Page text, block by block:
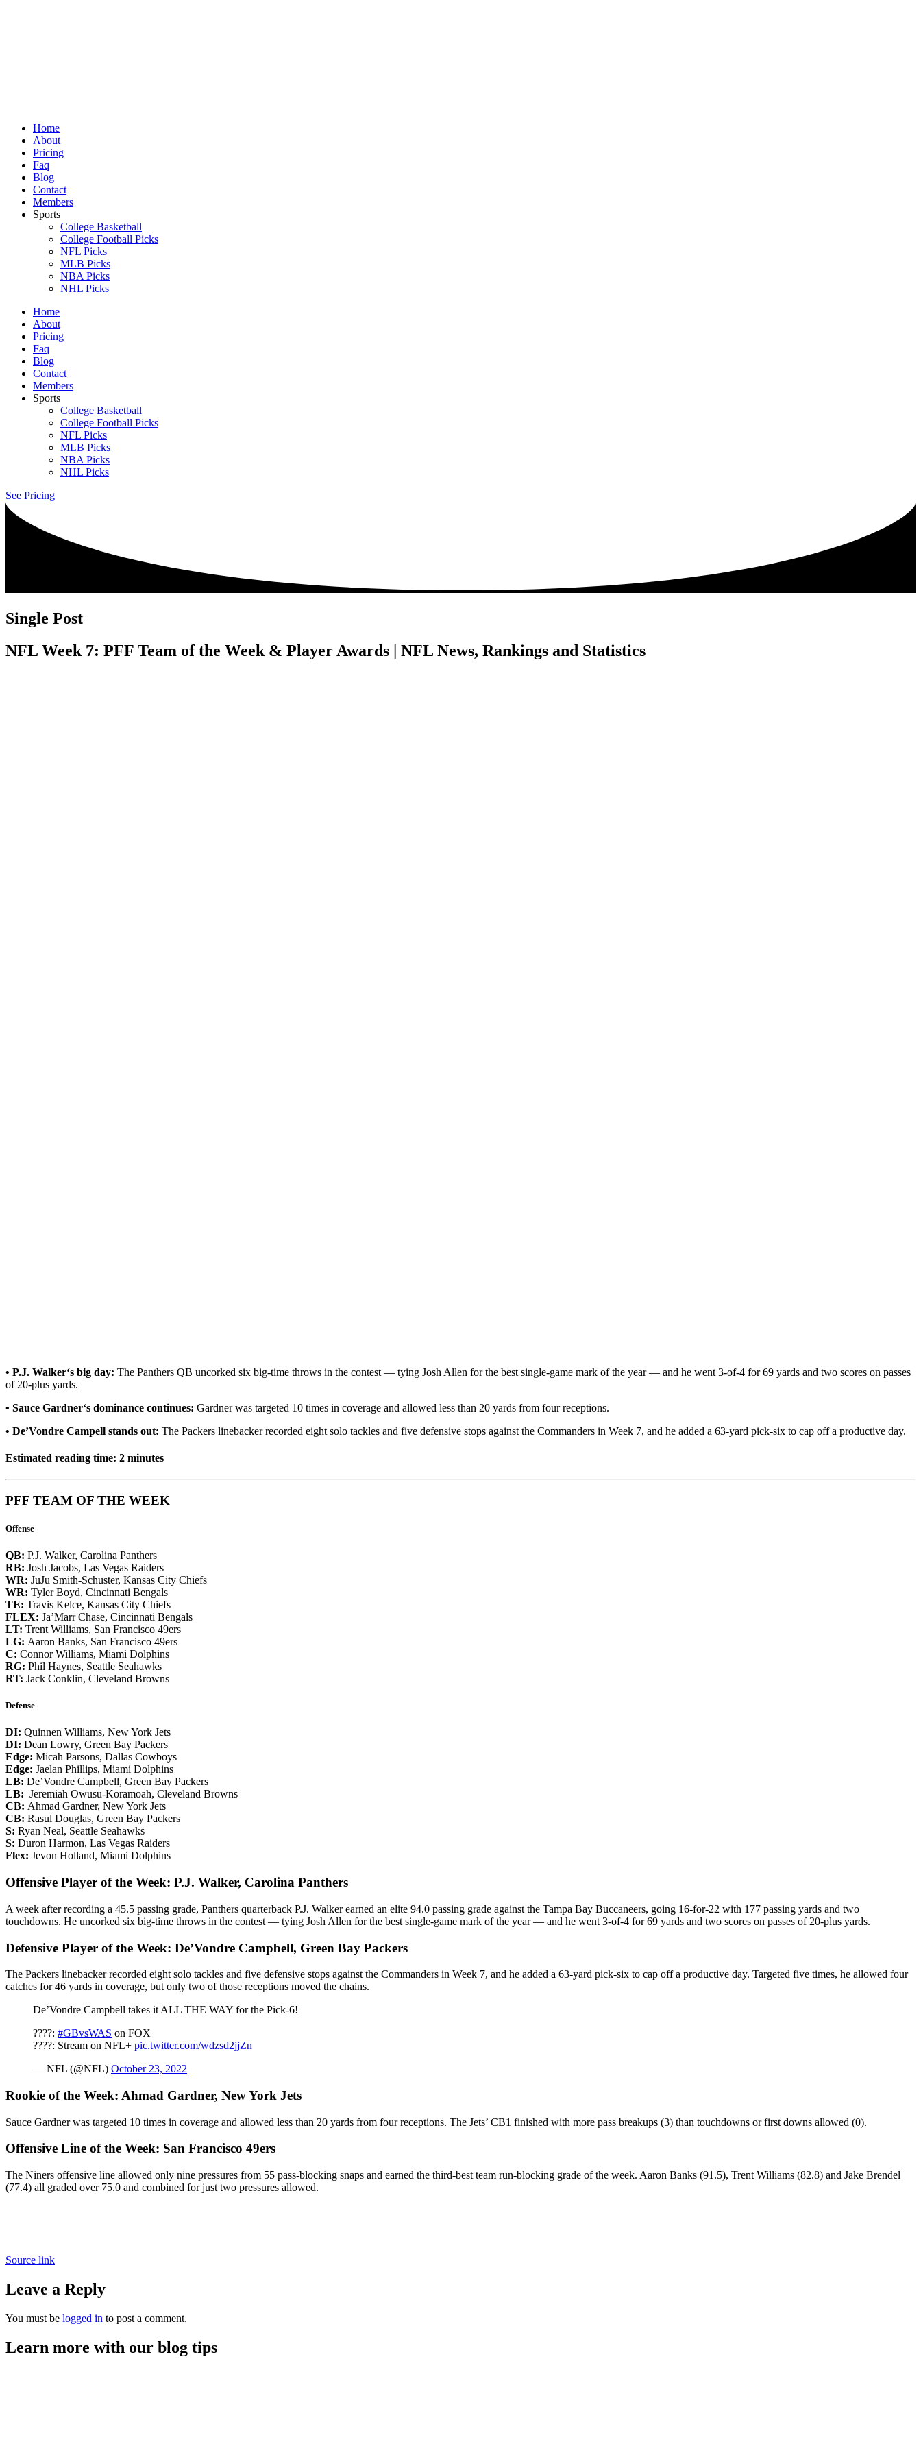
Home
About
Pricing
Faq
Blog
Contact
Members
Sports
College Basketball
College Football Picks
NFL Picks
MLB Picks
NBA Picks
NHL Picks
Home
About
Pricing
Faq
Blog
Contact
Members
Sports
College Basketball
College Football Picks
NFL Picks
MLB Picks
NBA Picks
NHL Picks
See Pricing
Single Post
NFL Week 7: PFF Team of the Week & Player Awards | NFL News, Rankings and Statistics
• P.J. Walker‘s big day: The Panthers QB uncorked six big-time throws in the contest — tying Josh Allen for the best single-game mark of the year — and he went 3-of-4 for 69 yards and two scores on passes
of 20-plus yards.
• Sauce Gardner‘s dominance continues: Gardner was targeted 10 times in coverage and allowed less than 20 yards from four receptions.
• De’Vondre Campell stands out: The Packers linebacker recorded eight solo tackles and five defensive stops against the Commanders in Week 7, and he added a 63-yard pick-six to cap off a productive day.
Estimated reading time: 2 minutes
PFF TEAM OF THE WEEK
Offense
QB: P.J. Walker, Carolina Panthers
RB: Josh Jacobs, Las Vegas Raiders
WR: JuJu Smith-Schuster, Kansas City Chiefs
WR: Tyler Boyd, Cincinnati Bengals
TE: Travis Kelce, Kansas City Chiefs
FLEX: Ja’Marr Chase, Cincinnati Bengals
LT: Trent Williams, San Francisco 49ers
LG: Aaron Banks, San Francisco 49ers
C: Connor Williams, Miami Dolphins
RG: Phil Haynes, Seattle Seahawks
RT: Jack Conklin, Cleveland Browns
Defense
DI: Quinnen Williams, New York Jets
DI: Dean Lowry, Green Bay Packers
Edge: Micah Parsons, Dallas Cowboys
Edge: Jaelan Phillips, Miami Dolphins
LB: De’Vondre Campbell, Green Bay Packers
LB: Jeremiah Owusu-Koramoah, Cleveland Browns
CB: Ahmad Gardner, New York Jets
CB: Rasul Douglas, Green Bay Packers
S: Ryan Neal, Seattle Seahawks
S: Duron Harmon, Las Vegas Raiders
Flex: Jevon Holland, Miami Dolphins
Offensive Player of the Week: P.J. Walker, Carolina Panthers
A week after recording a 45.5 passing grade, Panthers quarterback P.J. Walker earned an elite 94.0 passing grade against the Tampa Bay Buccaneers, going 16-for-22 with 177 passing yards and two
touchdowns. He uncorked six big-time throws in the contest — tying Josh Allen for the best single-game mark of the year — and he went 3-of-4 for 69 yards and two scores on passes of 20-plus yards.
Defensive Player of the Week: De’Vondre Campbell, Green Bay Packers
The Packers linebacker recorded eight solo tackles and five defensive stops against the Commanders in Week 7, and he added a 63-yard pick-six to cap off a productive day. Targeted five times, he allowed four
catches for 46 yards in coverage, but only two of those receptions moved the chains.
De’Vondre Campbell takes it ALL THE WAY for the Pick-6!
????: #GBvsWAS on FOX
????: Stream on NFL+ pic.twitter.com/wdzsd2jjZn
— NFL (@NFL) October 23, 2022
Rookie of the Week: Ahmad Gardner, New York Jets
Sauce Gardner was targeted 10 times in coverage and allowed less than 20 yards from four receptions. The Jets’ CB1 finished with more pass breakups (3) than touchdowns or first downs allowed (0).
Offensive Line of the Week: San Francisco 49ers
The Niners offensive line allowed only nine pressures from 55 pass-blocking snaps and earned the third-best team run-blocking grade of the week. Aaron Banks (91.5), Trent Williams (82.8) and Jake Brendel
(77.4) all graded over 75.0 and combined for just two pressures allowed.
Source link
Leave a Reply
You must be logged in to post a comment.
Learn more with our blog tips